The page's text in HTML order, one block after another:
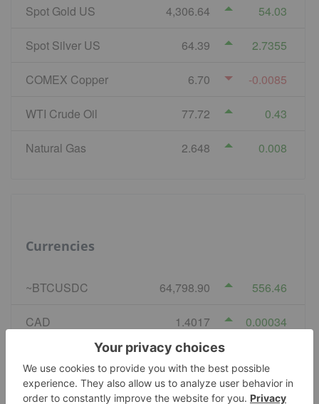
Spot Gold US 4,306.64 54.03
Spot Silver US 64.39 2.7355
COMEX Copper 6.70 -0.0085
WTI Crude Oil 77.72 0.43
Natural Gas 2.648 0.008
Currencies
~BTCUSDC 64,798.90 556.46
CAD 1.4017 0.00034
0.867423
GBP 0.743721 0.000484